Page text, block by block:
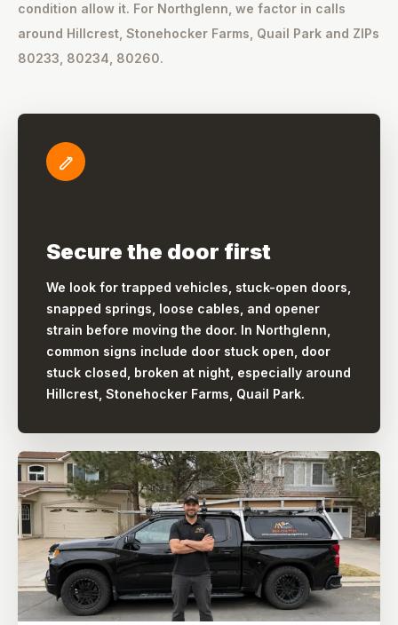
condition allow it. For Northglenn, we factor in calls
around Hillcrest, Stonehocker Farms, Quail Park and ZIPs
80233, 80234, 80260.
Secure the door first
We look for trapped vehicles, stuck-open doors,
snapped springs, loose cables, and opener
strain before moving the door. In Northglenn,
common signs include door stuck open, door
stuck closed, broken at night, especially around
Hillcrest, Stonehocker Farms, Quail Park.